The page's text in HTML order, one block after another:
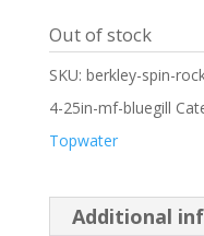
Out of stock
SKU: berkley-spin-
4-25in-mf-bluegill
Topwater
Additional